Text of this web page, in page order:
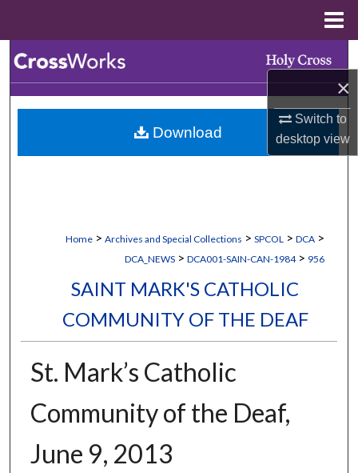
×
Switch to
desktopview
Browse Collections
My Account
Home > Archives and Special Collections > SPCOL > DCA >
DCA_NEWS > DCA001-SAIN-CAN-1984 > 956
SAINT MARK'S CATHOLIC
COMMUNITY OF THE DEAF
St. Mark’s Catholic
Community of the Deaf,
June 9, 2013
Download